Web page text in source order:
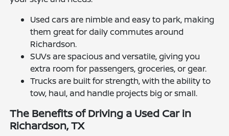
Used cars are nimble and easy to park, making
them great for daily commutes around
Richardson.
SUVs are spacious and versatile, giving you
extra room for passengers, groceries, or gear.
Trucks are built for strength, with the ability to
tow, haul, and handle projects big or small.
The Benefits of Driving a Used Car in
Richardson, TX